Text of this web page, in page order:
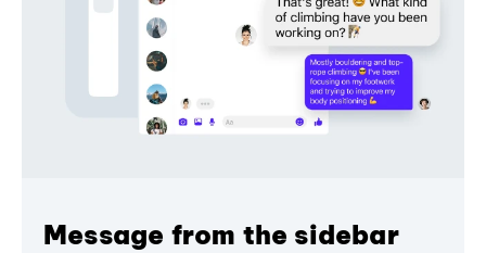
Message from the sidebar